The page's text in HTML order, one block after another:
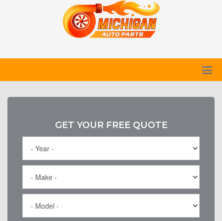
GET YOUR FREE QUOTE